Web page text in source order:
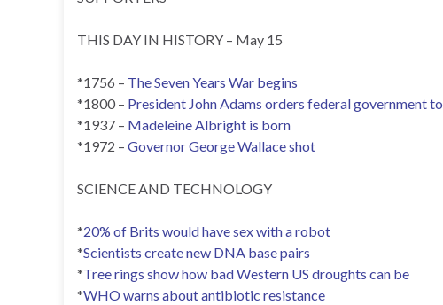
THIS DAY IN HISTORY – May 15
*1756 – The Seven Years War begins
*1800 – President John Adams orders federal government
*1937 – Madeleine Albright is born
*1972 – Governor George Wallace shot
SCIENCE AND TECHNOLOGY
*20% of Brits would have sex with a robot
*Scientists create new DNA base pairs
*Tree rings show how bad Western US droughts can be
*WHO warns about antibiotic resistance